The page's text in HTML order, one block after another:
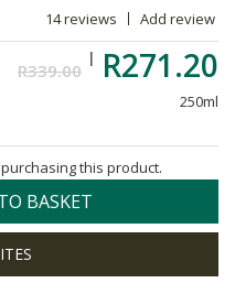
14 reviews Add review
R339.00 R271.20
250ml
this product.
BASKET